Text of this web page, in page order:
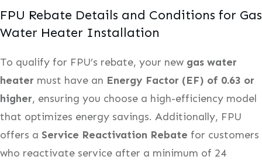
FPU Rebate Details and Conditions for Gas
Water Heater Installation
To qualify for FPU’s rebate, your new gas water
heater must have an Energy Factor (EF) of 0.63 or
higher, ensuring you choose a high-efficiency model
that optimizes energy savings. Additionally, FPU
offers a Service Reactivation Rebate for customers
who reactivate service after a minimum of 24